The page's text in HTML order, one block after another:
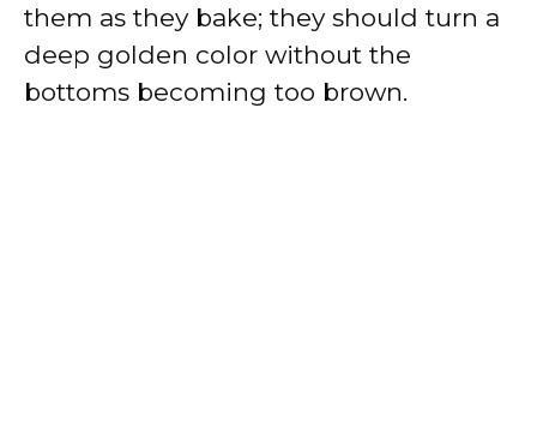
them as they bake; they should turn a
deep golden color without the
bottoms becoming too brown.